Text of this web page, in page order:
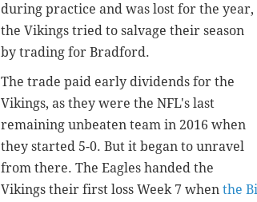
during practice and was lost for the year,
the Vikings tried to salvage their season
by trading for Bradford.
The trade paid early dividends for the
Vikings, as they were the NFL's last
remaining unbeaten team in 2016 when
they started 5-0. But it began to unravel
from there. The Eagles handed the
Vikings their first loss Week 7 when the